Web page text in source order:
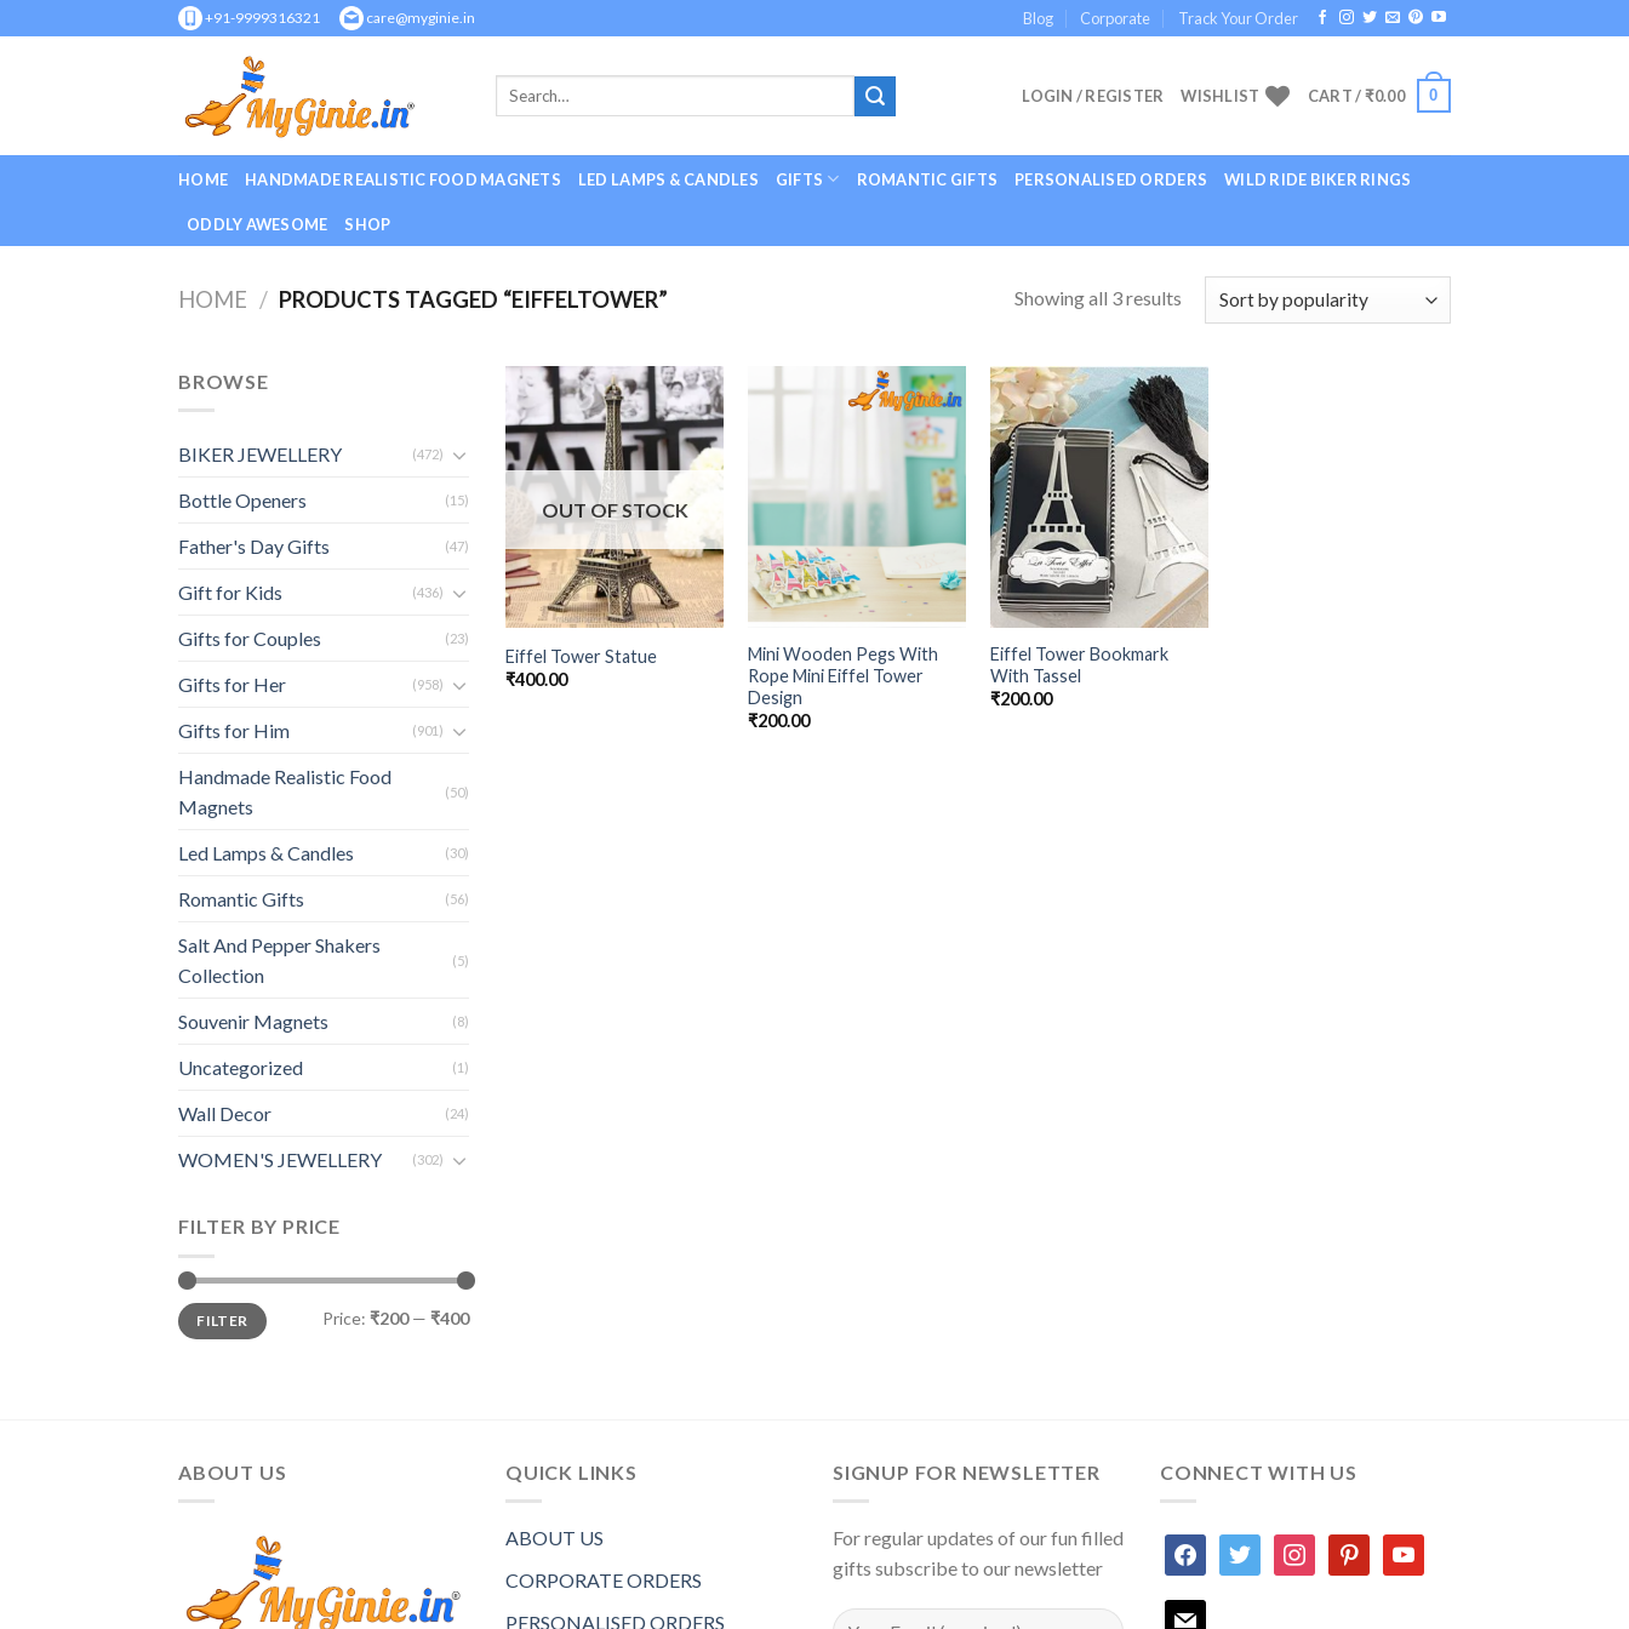
to
+91-9999316321 care@myginie.in Blog Corporate Track Your Order
LOGIN / REGISTER WISHLIST CART /₹0.00 0
HOME HANDMADE REALISTIC FOOD MAGNETS LED LAMPS & CANDLES GIFTS ROMANTIC GIFTS PERSONALISED ORDERS WILD RIDE BIKER RINGS
ODDLY AWESOME SHOP
HOME / PRODUCTS TAGGED “EIFFELTOWER” Showing all 3 results
BROWSE
BIKER JEWELLERY (472)
Bottle Openers (15)
Father's Day Gifts (47)
Gift for Kids (436)
Gifts for Couples (23)
Gifts for Her (958)
Gifts for Him (901)
Handmade Realistic Food
Magnets
(50)
Led Lamps & Candles (30)
Romantic Gifts (56)
Salt And Pepper Shakers
Collection
(5)
Souvenir Magnets (8)
Uncategorized (1)
Wall Decor (24)
WOMEN'S JEWELLERY (302)
FILTER BY PRICE
FILTER Price: ₹200— ₹400
Add to
Wishlist
OUT OF STOCK
Eiffel Tower Statue
₹400.00
Add to
Wishlist
Mini Wooden Pegs With
Rope Mini Eiffel Tower
Design
₹200.00
Add to
Wishlist
Eiffel Tower Bookmark
With Tassel
₹200.00
ABOUT US QUICK LINKS
ABOUT US
CORPORATE ORDERS
PERSONALISED ORDERS
SIGNUP FOR NEWSLETTER
For regular updates of our fun filled
gifts subscribe to our newsletter
CONNECT WITH US
facebooktwitter instagrampinterestyoutube
mail